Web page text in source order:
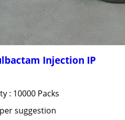
Injection IP
: 10000 Packs
suggestion